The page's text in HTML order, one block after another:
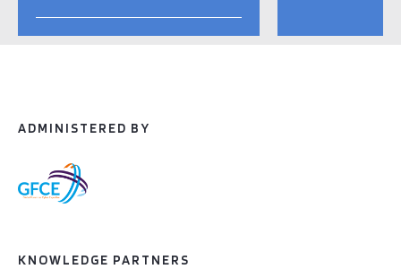
ADMINISTERED BY
KNOWLEDGE PARTNERS